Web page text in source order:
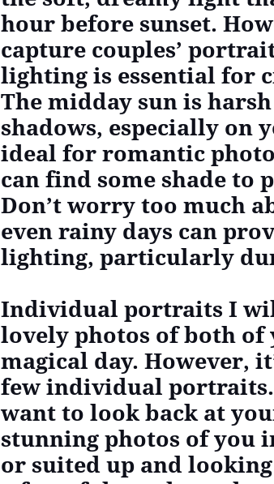
hour before sunset.
capture couples’
lighting is essential for
The midday sun is
shadows, especially on
ideal for romantic
can find some shade to
Don’t worry too much
even rainy days can
lighting, particularly
Individual portraitsI
lovely photos of both
magical day. However,
few individual
want to look back at
stunning photos of you
or suited up and